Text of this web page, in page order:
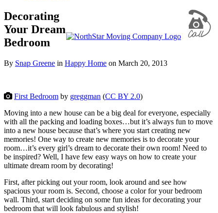
Decorating
Your Dream
Bedroom
By Snap Greene in Happy Home on March 20, 2013
First Bedroom by greggman (CC BY 2.0)
Moving into a new house can be a big deal for everyone, especially
with all the packing and loading boxes…but it’s always fun to move
into a new house because that’s where you start creating new
memories! One way to create new memories is to decorate your
room…it’s every girl’s dream to decorate their own room! Need to
be inspired? Well, I have few easy ways on how to create your
ultimate dream room by decorating!
First, after picking out your room, look around and see how
spacious your room is. Second, choose a color for your bedroom
wall. Third, start deciding on some fun ideas for decorating your
bedroom that will look fabulous and stylish!